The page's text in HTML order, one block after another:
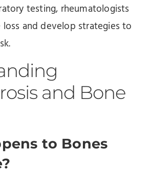
testing, rheumatologists
and develop strategies to
and Bone
to Bones